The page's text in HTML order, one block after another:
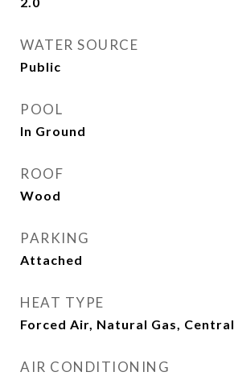
WATER SOURCE
Public
POOL
In Ground
ROOF
Wood
PARKING
Attached
HEAT TYPE
Forced Air, Natural Gas, Central
AIR CONDITIONING